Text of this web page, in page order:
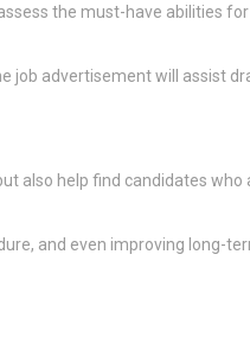
the must-have abilities
job advertisement will assist
also help find candidates
and even improving long-